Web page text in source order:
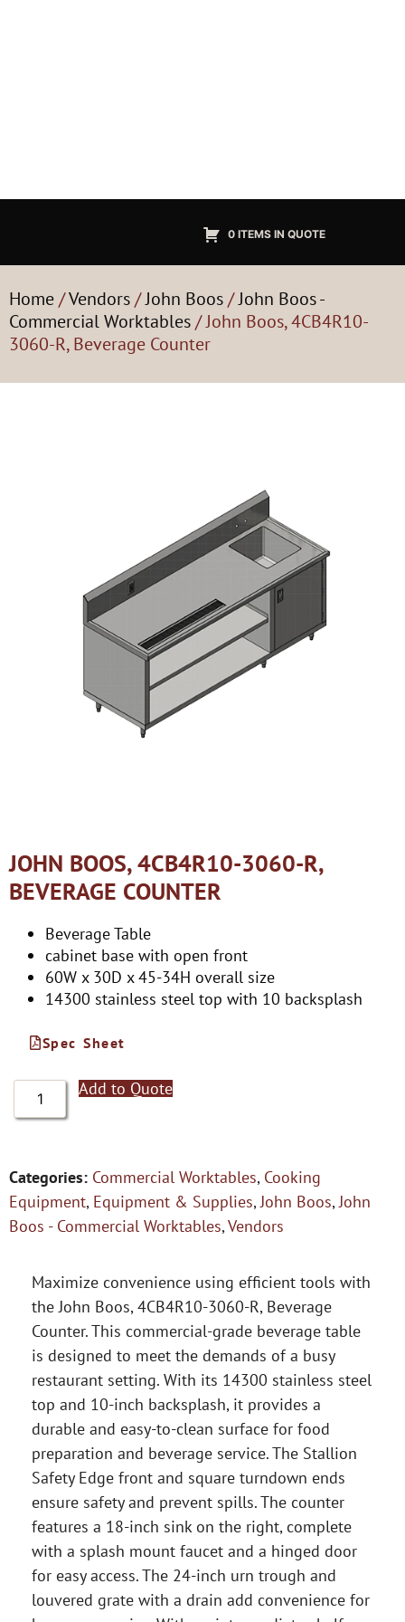
0 ITEMS IN QUOTE
Home/Vendors/John Boos/John Boos -
Commercial Worktables/ John Boos, 4CB4R10-
3060-R, Beverage Counter
JOHN BOOS, 4CB4R10-3060-R,
BEVERAGE COUNTER
Beverage Table
cabinet base with open front
60W x 30D x 45-34H overall size
14300 stainless steel top with 10 backsplash
Spec Sheet
Add to Quote
Categories: Commercial Worktables, Cooking
Equipment, Equipment & Supplies,John Boos,John
Boos - Commercial Worktables,Vendors
Maximize convenience using efficient tools with
the John Boos, 4CB4R10-3060-R, Beverage
Counter. This commercial-grade beverage table
is designed to meet the demands of a busy
restaurant setting. With its 14300 stainless steel
top and 10-inch backsplash, it provides a
durable and easy-to-clean surface for food
preparation and beverage service. The Stallion
Safety Edge front and square turndown ends
ensure safety and prevent spills. The counter
features a 18-inch sink on the right, complete
with a splash mount faucet and a hinged door
for easy access. The 24-inch urn trough and
louvered grate with a drain add convenience for